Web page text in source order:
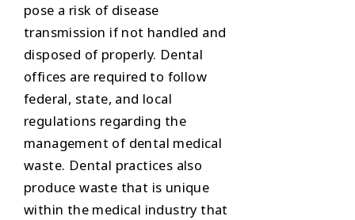
pose a risk of disease
transmission if not handled and
disposed of properly. Dental
offices are required to follow
federal, state, and local
regulations regarding the
management of dental medical
waste. Dental practices also
produce waste that is unique
within the medical industry that